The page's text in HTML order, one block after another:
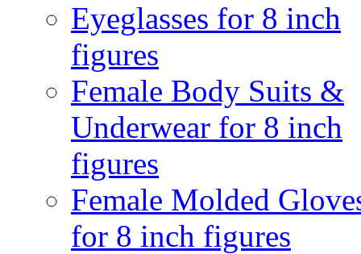
Eyeglasses for 8 inch
figures
Female Body Suits &
Underwear for 8 inch
figures
Female Molded
for 8 inch figures